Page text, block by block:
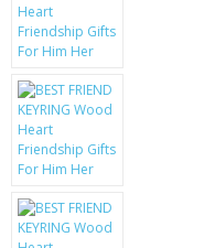
SCREEN PROTECTORS
CRYSTAL CASE'S
MOBILE PHONE CASES
SCRATCH REMOVERS